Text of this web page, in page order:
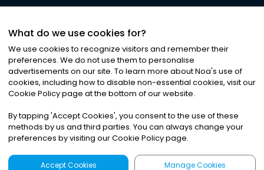
©2026Noa News Ltd. ALL RIGHTS RESERVED
Privacy|Terms & Conditions|Cookies
What do we use cookies for?
We use cookies to recognize visitors and remember their
preferences. We do not use them to personalise
advertisements on our site. To learn more about Noa's use of
cookies, including how to disable non-essential cookies, visit our
Cookie Policy page at the bottom of our website.
By tapping 'Accept Cookies', you consent to the use of these
methods by us and third parties. You can always change your
preferences by visiting our Cookie Policy page.
Accept Cookies Manage Cookies